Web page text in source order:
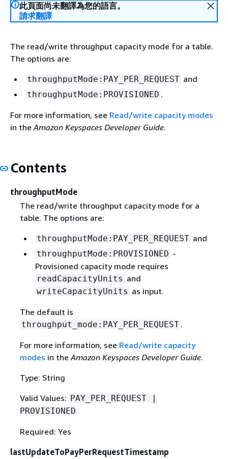
此頁面尚未翻譯為您的語言。
請求翻譯
The read/write throughput capacity mode for a table.
The options are:
throughputMode:PAY_PER_REQUEST and
throughputMode:PROVISIONED .
For more information, see Read/write capacity modes
in theAmazon Keyspaces Developer Guide.
Contents
throughputMode
The read/write throughput capacity mode for a
table. The options are:
throughputMode:PAY_PER_REQUEST and
throughputMode:PROVISIONED -
Provisioned capacity mode requires
readCapacityUnits and
writeCapacityUnits as input.
The default is
throughput_mode:PAY_PER_REQUEST .
For more information, see Read/write capacity
modes in the Amazon Keyspaces Developer Guide.
Type: String
Valid Values: PAY_PER_REQUEST |
PROVISIONED
Required: Yes
lastUpdateToPayPerRequestTimestamp